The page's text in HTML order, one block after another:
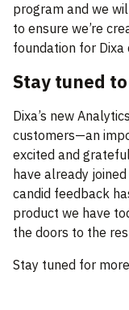
program and we
to ensure we’re
foundation for
Stay tuned
Dixa’s new
customers—an
excited and
have already
candid feedback
product we have
the doors to the
Stay tuned for